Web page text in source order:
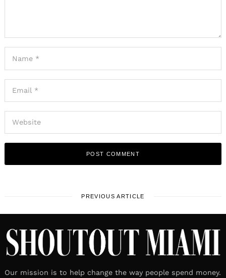
PREVIOUS ARTICLE
Our mission is to help change the way people spend money.